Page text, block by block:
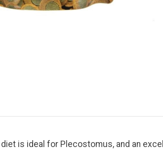
is ideal for Plecostomus, and an